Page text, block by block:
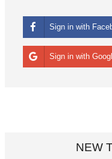
Sign in with
Sign in with
NEW